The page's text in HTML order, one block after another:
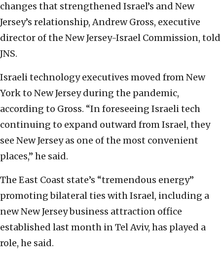
changes that strengthened Israel’s and New
Jersey’s relationship, Andrew Gross, executive
director of the New Jersey-Israel Commission, told
JNS.
Israeli technology executives moved from New
York to New Jersey during the pandemic,
according to Gross. “In foreseeing Israeli tech
continuing to expand outward from Israel, they
see New Jersey as one of the most convenient
places,” he said.
The East Coast state’s “tremendous energy”
promoting bilateral ties with Israel, including a
new New Jersey business attraction office
established last month in Tel Aviv, has played a
role, he said.